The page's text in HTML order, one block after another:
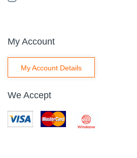
My Account
My Account Details
We Accept